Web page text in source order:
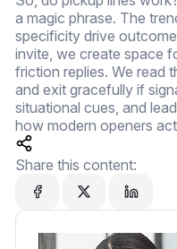
a magic phrase. The
specificity drive
invite, we create space
friction replies. We read
and exit gracefully if
situational cues, and
how modern openers
Share this content: